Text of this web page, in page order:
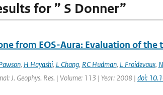
for ” S Donner”
from EOS-Aura: Evaluation of
, H Hayashi, L Chang, RC Hudman, L Froidevaux,
J. Geophys. Res. | Volume: 113 | Year: 2008 | doi: